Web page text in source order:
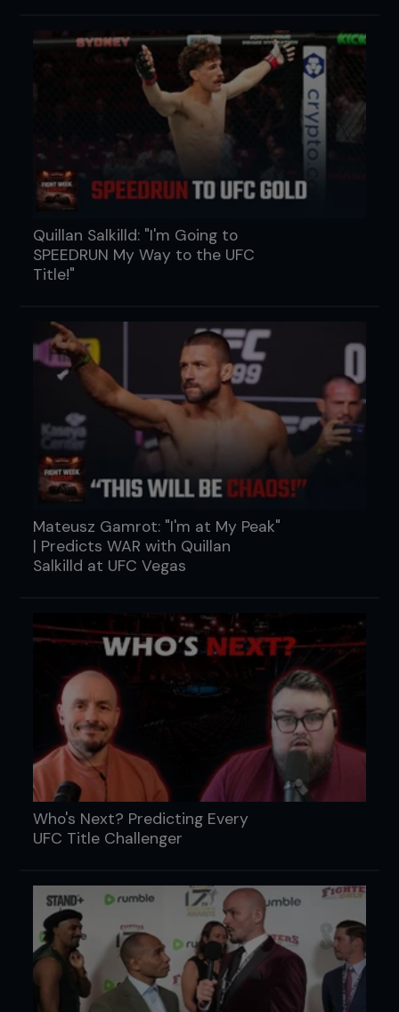
Quillan Salkilld: "I'm Going to
SPEEDRUN My Way to the UFC
Title!"
Mateusz Gamrot: "I'm at My Peak"
| Predicts WAR with Quillan
Salkilld at UFC Vegas
Who's Next? Predicting Every
UFC Title Challenger